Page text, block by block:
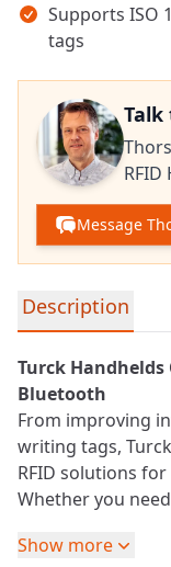
Supports ISO
tags
RFID
Detailed product
Description
Turck Handhelds
Bluetooth
From improving
writing tags,
RFID solutions
Whether you
features and
Show more